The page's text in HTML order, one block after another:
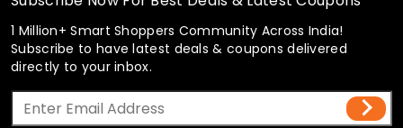
1 Million+ Smart Shoppers Community Across India!
Subscribe to have latest deals & coupons delivered
directly to your inbox.